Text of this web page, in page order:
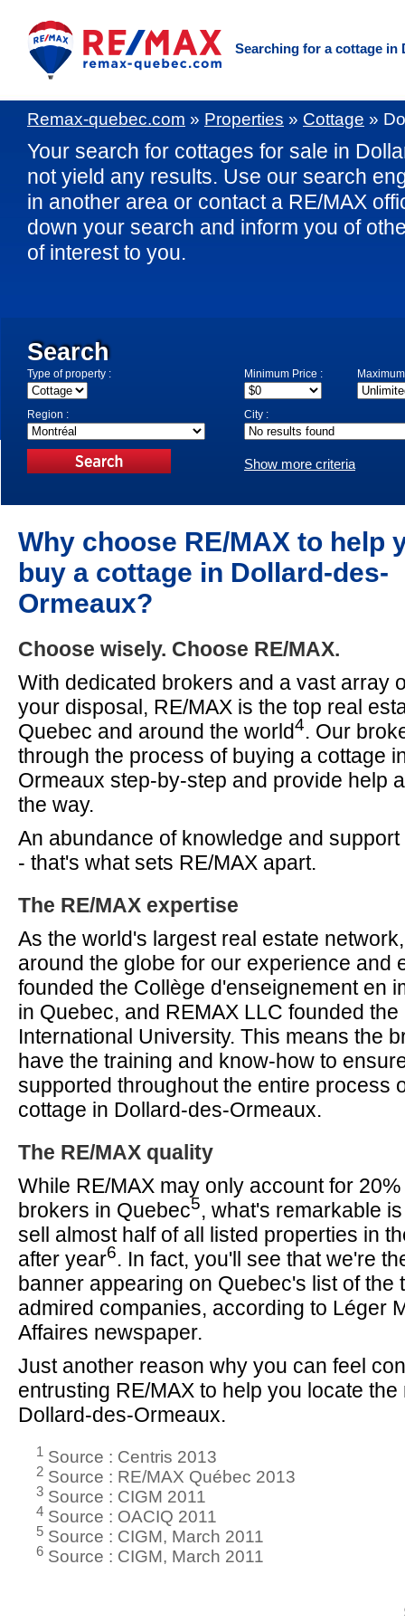
Searching for a cottage in
Remax-quebec.com » Properties » Cottage »
Your search for cottages for sale in
not yield any results. Use our search
in another area or contact a RE/MAX
down your search and inform you of
of interest to you.
Search
Type of property : Minimum Price :
Region : City :
Show more criteria
Why choose RE/MAX to help
buy a cottage in Dollard-des-
Ormeaux?
Choose wisely. Choose RE/MAX.
With dedicated brokers and a vast array
your disposal, RE/MAX is the top real
Quebec and around the world4. Our
through the process of buying a cottage
Ormeaux step-by-step and provide help
the way.
An abundance of knowledge and
- that's what sets RE/MAX apart.
The RE/MAX expertise
As the world's largest real estate
around the globe for our experience and
founded the Collège d'enseignement en
in Quebec, and REMAX LLC founded the
International University. This means the
have the training and know-how to
supported throughout the entire process
cottage in Dollard-des-Ormeaux.
The RE/MAX quality
While RE/MAX may only account for
brokers in Quebec5, what's remarkable
sell almost half of all listed properties in
after year6. In fact, you'll see that we're
banner appearing on Quebec's list of the
admired companies, according to Léger
Affaires newspaper.
Just another reason why you can feel
entrusting RE/MAX to help you locate
Dollard-des-Ormeaux.
1 Source : Centris 2013
2 Source : RE/MAX Québec 2013
3 Source : CIGM 2011
4 Source : OACIQ 2011
5 Source : CIGM, March 2011
6 Source : CIGM, March 2011